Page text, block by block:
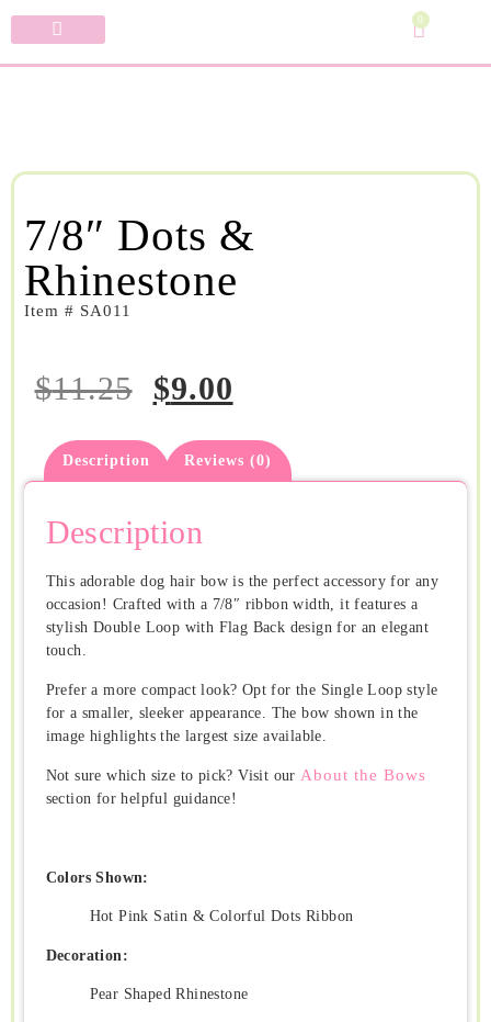
0
7/8″ Dots &
Rhinestone
Item # SA011
$11.25 $9.00
Description Reviews (0)
Description
This adorable dog hair bow is the perfect accessory for any
occasion! Crafted with a 7/8″ ribbon width, it features a
stylish Double Loop with Flag Back design for an elegant
touch.
Prefer a more compact look? Opt for the Single Loop style
for a smaller, sleeker appearance. The bow shown in the
image highlights the largest size available.
Not sure which size to pick? Visit our About the Bows
section for helpful guidance!
Colors Shown:
Hot Pink Satin & Colorful Dots Ribbon
Decoration:
Pear Shaped Rhinestone